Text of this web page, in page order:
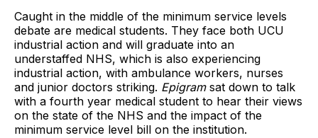
Caught in the middle of the minimum service levels
debate are medical students. They face both UCU
industrial action and will graduate into an
understaffed NHS, which is also experiencing
industrial action, with ambulance workers, nurses
and junior doctors striking. Epigramsat down to talk
with a fourth year medical student to hear their views
on the state of the NHS and the impact of the
minimum service level bill on the institution.